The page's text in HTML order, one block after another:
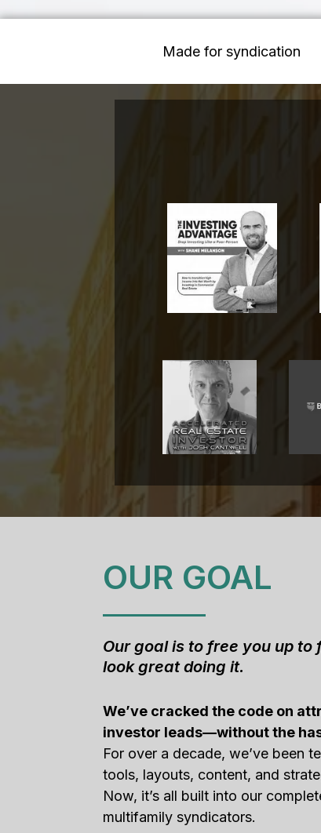
Made for syndication
OUR GOAL
Our goal is to free you up
look great doing it.
We’ve cracked the code on
investor leads—without the
For over a decade, we’ve been
tools, layouts, content, and
Now, it’s all built into our
multifamily syndicators.